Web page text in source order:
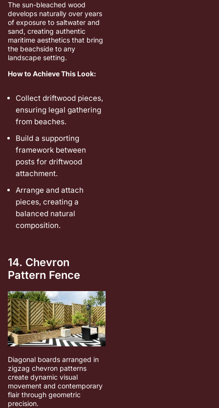
The sun-bleached wood
develops naturally over years
of exposure to saltwater and
sand, creating authentic
maritime aesthetics that bring
the beachside to any
landscape setting.
How to Achieve This Look:
Collect driftwood pieces,
ensuring legal gathering
from beaches.
Build a supporting
framework between
posts for driftwood
attachment.
Arrange and attach
pieces, creating a
balanced natural
composition.
14. Chevron
Pattern Fence
Diagonal boards arranged in
zigzag chevron patterns
create dynamic visual
movement and contemporary
flair through geometric
precision.